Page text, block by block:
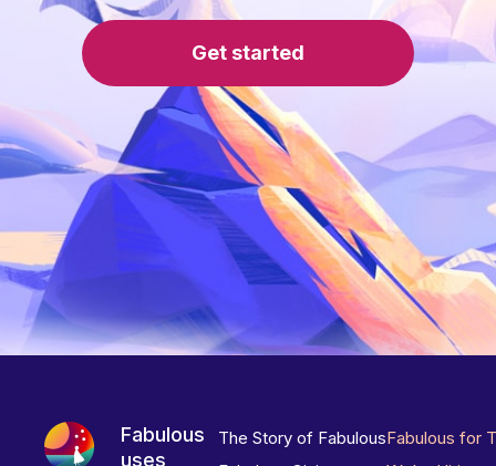
Get started
Fabulous
uses
The Story of FabulousFabulous for